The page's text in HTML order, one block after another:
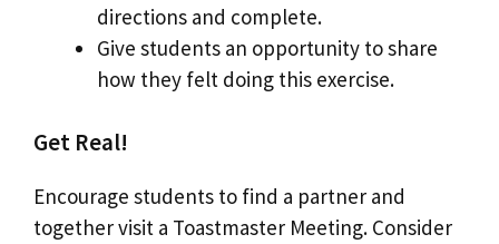
directions and complete.
Give students an opportunity to share
how they felt doing this exercise.
Get Real!
Encourage students to find a partner and
together visit a Toastmaster Meeting. Consider